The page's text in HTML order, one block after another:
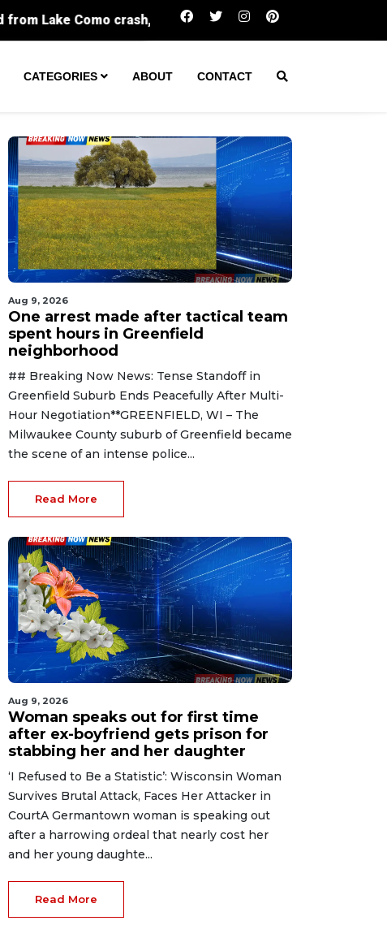
One arrest made after tactical team spent
CATEGORIES ABOUT CONTACT
Aug 9, 2026
One arrest made after tactical team
spent hours in Greenfield
neighborhood
## Breaking Now News: Tense Standoff in
Greenfield Suburb Ends Peacefully After Multi-
Hour Negotiation**GREENFIELD, WI – The
Milwaukee County suburb of Greenfield became
the scene of an intense police...
Read More
Aug 9, 2026
Woman speaks out for first time
after ex-boyfriend gets prison for
stabbing her and her daughter
‘I Refused to Be a Statistic’: Wisconsin Woman
Survives Brutal Attack, Faces Her Attacker in
CourtA Germantown woman is speaking out
after a harrowing ordeal that nearly cost her
and her young daughte...
Read More